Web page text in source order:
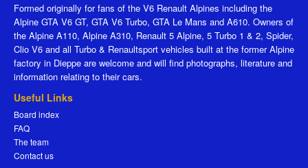
Formed originally for fans of the V6 Renault Alpines including the
Alpine GTA V6 GT, GTA V6 Turbo, GTA Le Mans and A610. Owners of
the Alpine A110, Alpine A310, Renault 5 Alpine, 5 Turbo 1 & 2, Spider,
Clio V6 and all Turbo & Renaultsport vehicles built at the former Alpine
factory in Dieppe are welcome and will find photographs, literature and
information relating to their cars.
Useful Links
Board index
FAQ
The team
Contact us